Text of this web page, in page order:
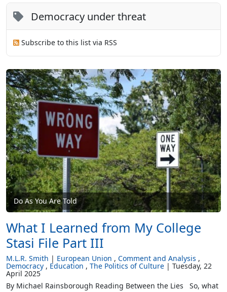
Democracy under threat
Subscribe to this list via RSS
Do As You Are Told
What I Learned from My College
Stasi File Part III
M.L.R. Smith European Union Comment and Analysis
Democracy Education The Politics of Culture Tuesday, 22
April 2025
By Michael Rainsborough Reading Between the Lies So, what